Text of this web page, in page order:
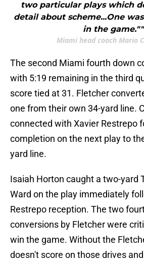
two particular plays which
detail about scheme...One
in the game.""
Miami head coach Mario
The second Miami fourth down
with 5:19 remaining in the third
score tied at 31. Fletcher
one from their own 34-yard line.
connected with Xavier Restrepo
completion on the next play to
yard line.
Isaiah Horton caught a two-yard
Ward on the play immediately
Restrepo reception. The two
conversions by Fletcher were
win the game. Without the
doesn't score on those drives